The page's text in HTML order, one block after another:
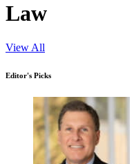
Law
View All
Editor's Picks